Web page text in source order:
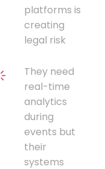
platforms is
creating
legal risk
They need
real-time
analytics
during
events but
their
systems